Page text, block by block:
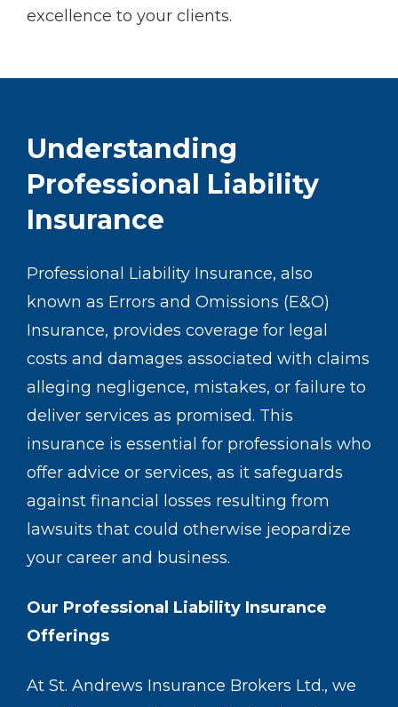
excellence to your clients.
Understanding
Professional Liability
Insurance
Professional Liability Insurance, also
known as Errors and Omissions (E&O)
Insurance, provides coverage for legal
costs and damages associated with claims
alleging negligence, mistakes, or failure to
deliver services as promised. This
insurance is essential for professionals who
offer advice or services, as it safeguards
against financial losses resulting from
lawsuits that could otherwise jeopardize
your career and business.
Our Professional Liability Insurance
Offerings
At St. Andrews Insurance Brokers Ltd., we